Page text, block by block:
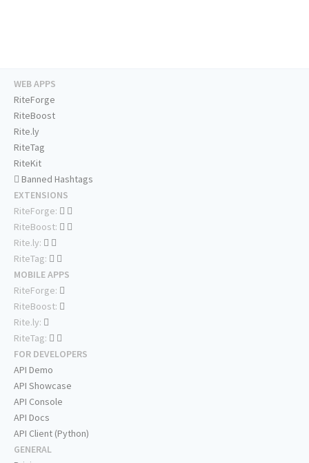
WEB APPS
RiteForge
RiteBoost
Rite.ly
RiteTag
RiteKit
Banned Hashtags
EXTENSIONS
RiteForge:
RiteBoost:
Rite.ly:
RiteTag:
MOBILE APPS
RiteForge:
RiteBoost:
Rite.ly:
RiteTag:
FOR DEVELOPERS
API Demo
API Showcase
API Console
API Docs
API Client (Python)
GENERAL